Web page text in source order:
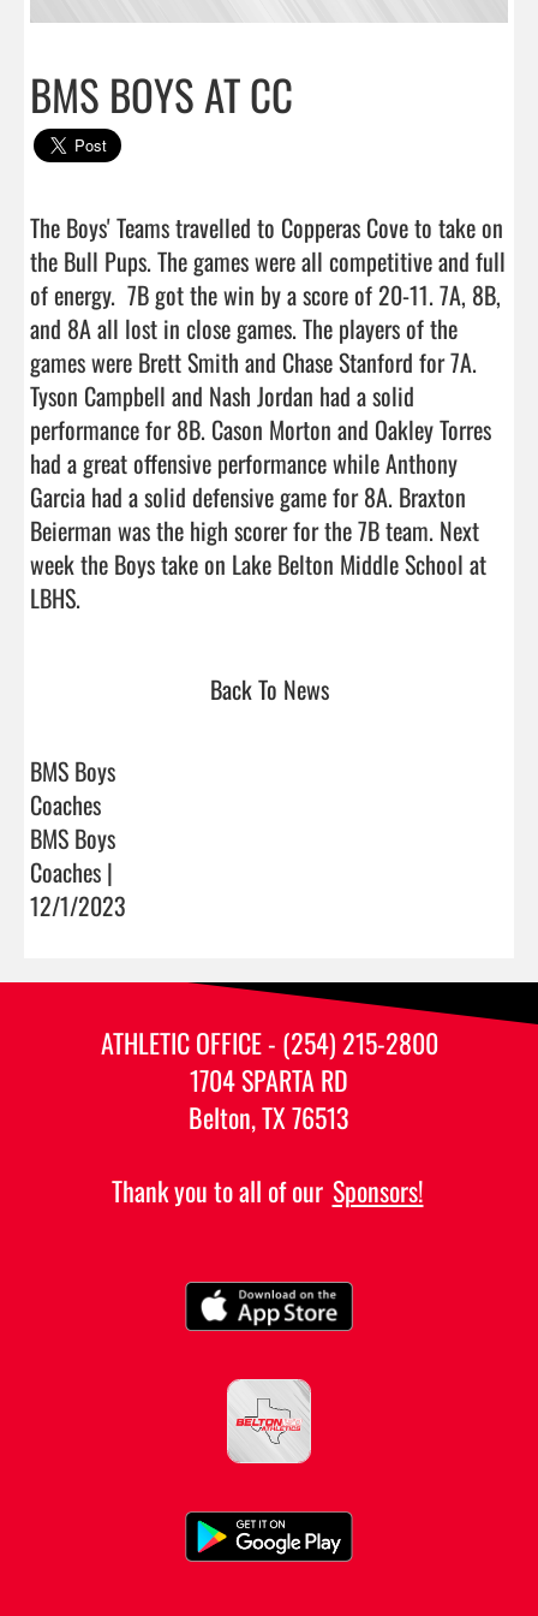
BMS BOYS AT CC
The Boys' Teams travelled to Copperas Cove to take on
the Bull Pups. The games were all competitive and full
of energy.  7B got the win by a score of 20-11. 7A, 8B,
and 8A all lost in close games. The players of the
games were Brett Smith and Chase Stanford for 7A.
Tyson Campbell and Nash Jordan had a solid
performance for 8B. Cason Morton and Oakley Torres
had a great offensive performance while Anthony
Garcia had a solid defensive game for 8A. Braxton
Beierman was the high scorer for the 7B team. Next
week the Boys take on Lake Belton Middle School at
LBHS.
Back To News
BMS Boys
Coaches
BMS Boys
Coaches |
12/1/2023
ATHLETIC OFFICE - (254) 215-2800
1704 SPARTA RD
Belton, TX 76513
Thank you to all of our Sponsors!